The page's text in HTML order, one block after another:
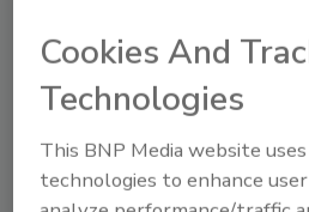
new and existing Ladle
To request a personalized
ladle.com/demo.
Ladle:www.ladle.com
Cookies And
Technologies
This BNP Media website
technologies to enhance